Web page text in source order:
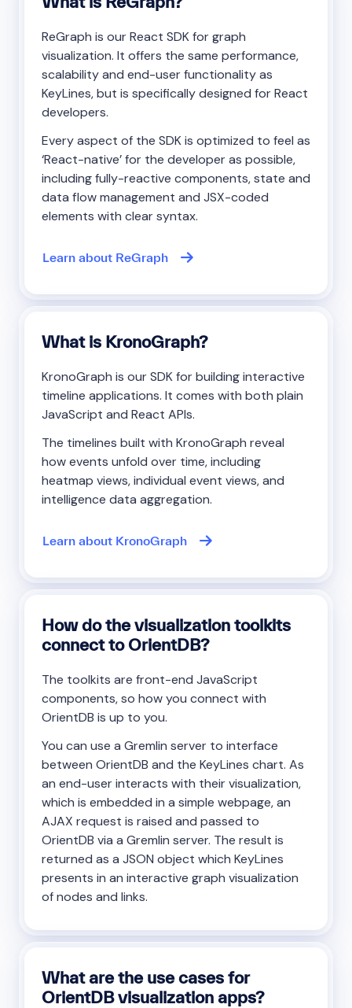
ReGraph is our React SDK for graph
visualization. It offers the same performance,
scalability and end-user functionality as
KeyLines, but is specifically designed for React
developers.
Every aspect of the SDK is optimized to feel as
‘React-native’ for the developer as possible,
including fully-reactive components, state and
data flow management and JSX-coded
elements with clear syntax.
Learn about ReGraph
What is KronoGraph?
KronoGraph is our SDK for building interactive
timeline applications. It comes with both plain
JavaScript and React APIs.
The timelines built with KronoGraph reveal
how events unfold over time, including
heatmap views, individual event views, and
intelligence data aggregation.
Learn about KronoGraph
How do the visualization toolkits
connect to OrientDB?
The toolkits are front-end JavaScript
components, so how you connect with
OrientDB is up to you.
You can use a Gremlin server to interface
between OrientDB and the KeyLines chart. As
an end-user interacts with their visualization,
which is embedded in a simple webpage, an
AJAX request is raised and passed to
OrientDB via a Gremlin server. The result is
returned as a JSON object which KeyLines
presents in an interactive graph visualization
of nodes and links.
What are the use cases for
OrientDB visualization apps?